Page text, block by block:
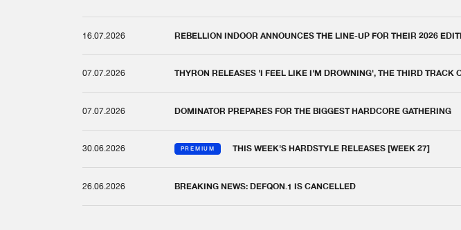
16.07.2026 REBELLION INDOOR ANNOUNCES THE LINE-UP FOR THEIR 2026
07.07.2026 THYRON RELEASES 'I FEEL LIKE I'M DROWNING', THE THIRD TRACK
07.07.2026 DOMINATOR PREPARES FOR THE BIGGEST HARDCORE GATHERING
30.06.2026 PREMIUM THIS WEEK'S HARDSTYLE RELEASES [WEEK 27]
26.06.2026 BREAKING NEWS: DEFQON.1 IS CANCELLED